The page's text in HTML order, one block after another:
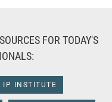
FOR TODAY'S
IP INSTITUTE